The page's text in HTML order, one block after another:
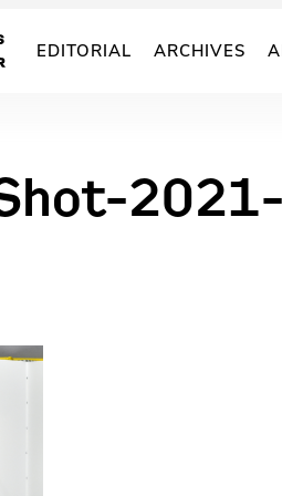
EDITORIAL ARCHIVES